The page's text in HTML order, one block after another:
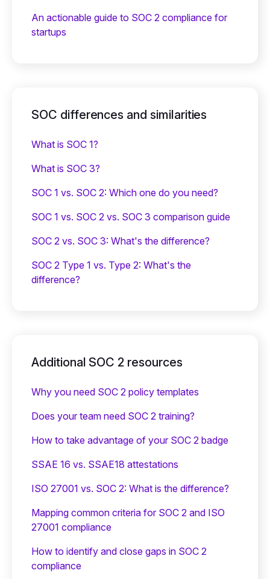
An actionable guide to SOC 2 compliance for
startups
SOC differences and similarities
What is SOC 1?
What is SOC 3?
SOC 1 vs. SOC 2: Which one do you need?
SOC 1 vs. SOC 2 vs. SOC 3 comparison guide
SOC 2 vs. SOC 3: What's the difference?
SOC 2 Type 1 vs. Type 2: What's the
difference?
Additional SOC 2 resources
Why you need SOC 2 policy templates
Does your team need SOC 2 training?
‍How to take advantage of your SOC 2 badge
SSAE 16 vs. SSAE18 attestations
ISO 27001 vs. SOC 2: What is the difference?
Mapping common criteria for SOC 2 and ISO
27001 compliance
How to identify and close gaps in SOC 2
compliance